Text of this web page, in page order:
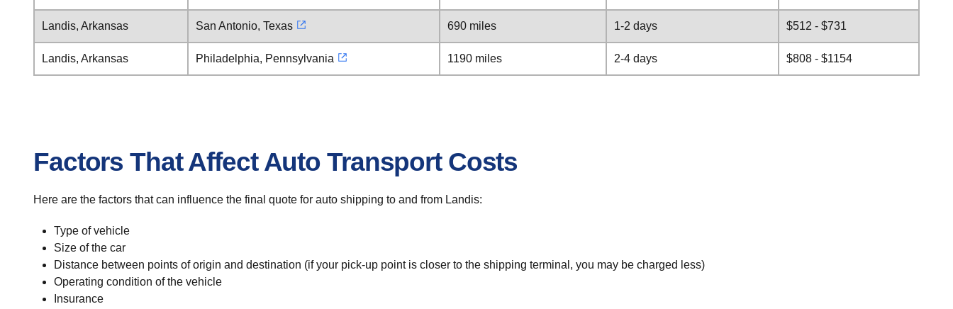
Landis, Arkansas San Antonio, Texas 690 miles 1-2 days $512 - $731
Landis, Arkansas Philadelphia, Pennsylvania 1190 miles 2-4 days $808 - $1154
Factors That Affect Auto Transport Costs
Here are the factors that can influence the final quote for auto shipping to and from Landis:
Type of vehicle
Size of the car
Distance between points of origin and destination (if your pick-up point is closer to the shipping terminal, you may be charged less)
Operating condition of the vehicle
Insurance